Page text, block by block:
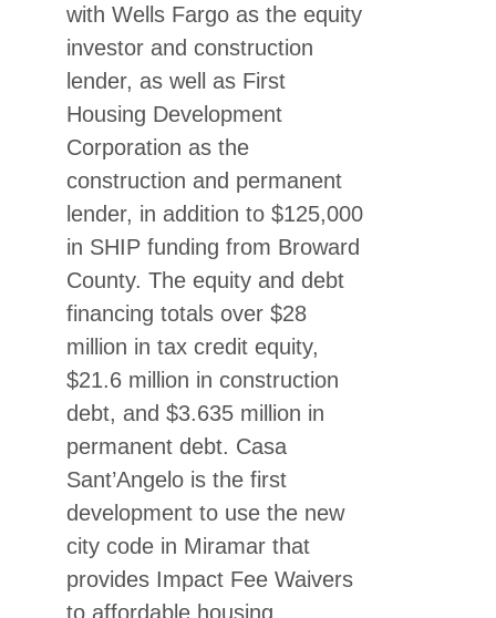
with Wells Fargo as the equity
investor and construction
lender, as well as First
Housing Development
Corporation as the
construction and permanent
lender, in addition to $125,000
in SHIP funding from Broward
County. The equity and debt
financing totals over $28
million in tax credit equity,
$21.6 million in construction
debt, and $3.635 million in
permanent debt. Casa
Sant’Angelo is the first
development to use the new
city code in Miramar that
provides Impact Fee Waivers
to affordable housing.